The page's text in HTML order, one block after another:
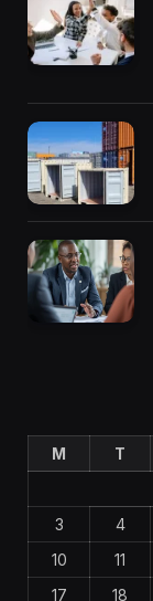
M
T
3
4
10
11
17
18